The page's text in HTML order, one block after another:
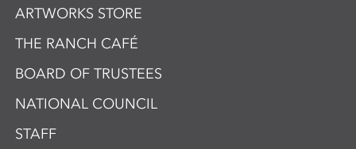
ARTWORKS STORE
THE RANCH CAFÉ
BOARD OF TRUSTEES
NATIONAL COUNCIL
STAFF